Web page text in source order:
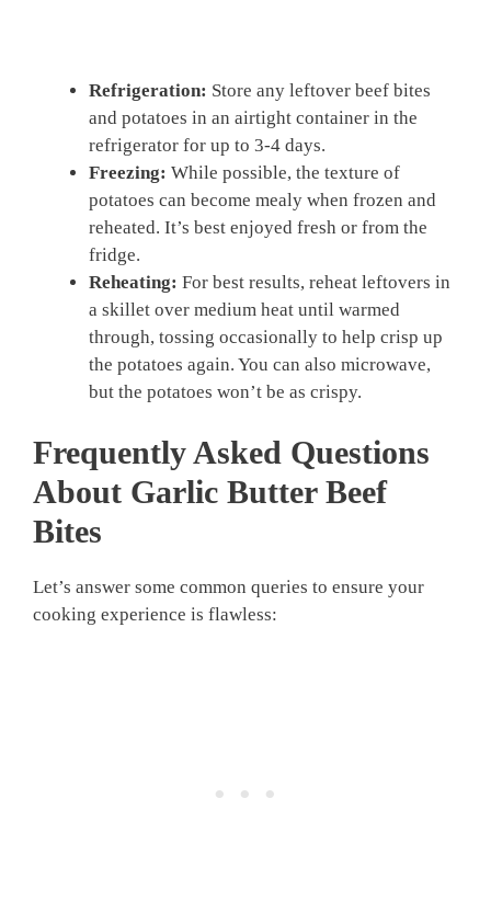
Refrigeration: Store any leftover beef bites
and potatoes in an airtight container in the
refrigerator for up to 3-4 days.
Freezing: While possible, the texture of
potatoes can become mealy when frozen and
reheated. It’s best enjoyed fresh or from the
fridge.
Reheating: For best results, reheat leftovers in
a skillet over medium heat until warmed
through, tossing occasionally to help crisp up
the potatoes again. You can also microwave,
but the potatoes won’t be as crispy.
Frequently Asked Questions
About Garlic Butter Beef
Bites
Let’s answer some common queries to ensure your
cooking experience is flawless: